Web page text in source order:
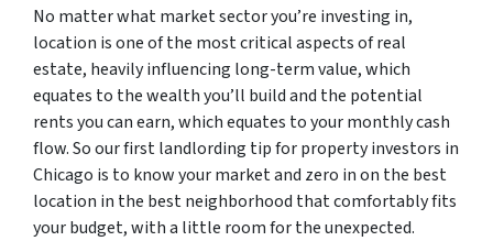
No matter what market sector you’re investing in,
location is one of the most critical aspects of real
estate, heavily influencing long-term value, which
equates to the wealth you’ll build and the potential
rents you can earn, which equates to your monthly cash
flow. So our first landlording tip for property investors in
Chicago is to know your market and zero in on the best
location in the best neighborhood that comfortably fits
your budget, with a little room for the unexpected.